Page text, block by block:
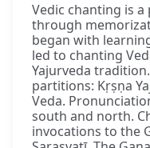
Vedic chanting is
through
began with
led to chanting
Yajurveda
partitions: Kṛṣṇa
Veda.
south and north.
invocations to the